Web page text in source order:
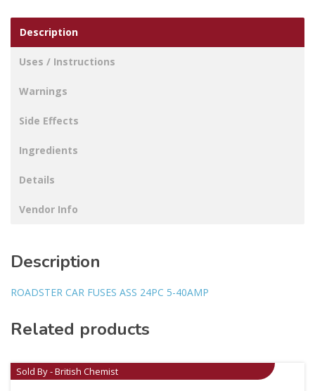
Description
Uses / Instructions
Warnings
Side Effects
Ingredients
Details
Vendor Info
Description
ROADSTER CAR FUSES ASS 24PC 5-40AMP
Related products
Sold By - British Chemist